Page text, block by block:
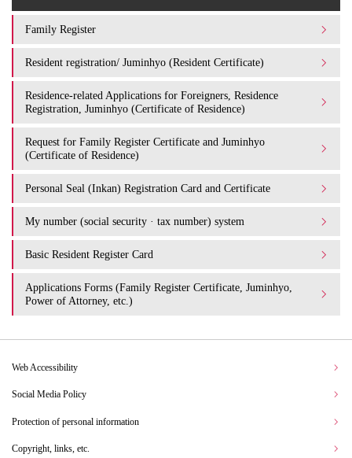
Family Register
Resident registration/ Juminhyo (Resident Certificate)
Residence-related Applications for Foreigners, Residence
Registration, Juminhyo (Certificate of Residence)
Request for Family Register Certificate and Juminhyo
(Certificate of Residence)
Personal Seal (Inkan) Registration Card and Certificate
My number (social security · tax number) system
Basic Resident Register Card
Applications Forms (Family Register Certificate, Juminhyo,
Power of Attorney, etc.)
Web Accessibility
Social Media Policy
Protection of personal information
Copyright, links, etc.